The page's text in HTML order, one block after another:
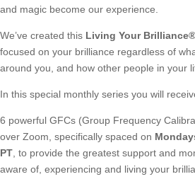
and magic become our experience.
We’ve created this Living Your Brilliance®
focused on your brilliance regardless of
around you, and how other people in your
In this special monthly series you will
6 powerful GFCs (Group Frequency
over Zoom, specifically spaced on
PT , to provide the greatest support and
aware of, experiencing and living your